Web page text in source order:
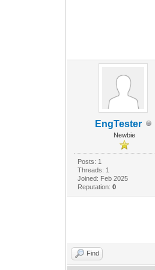
EngTester
Newbie
Posts: 1
Threads: 1
Joined: Feb 2025
Reputation: 0
Find